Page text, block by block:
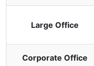
Large Office
Corporate Office